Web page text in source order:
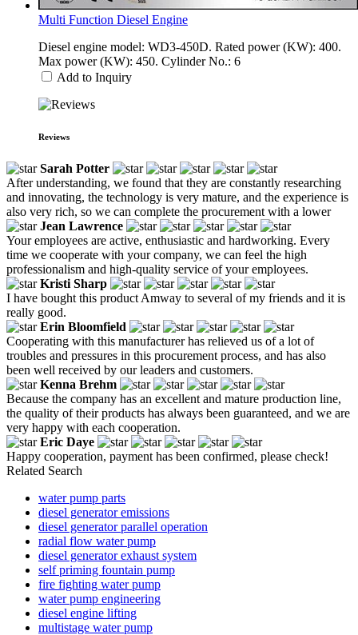
Multi Function Diesel Engine
Diesel engine model: WD3-450D. Rated power (KW): 400.
Max power (KW): 450. Cylinder No.: 6
Add to Inquiry
Reviews
Sarah Potter
After understanding, we found that they are constantly researching
and innovating, the technology is very mature, and the experience is
also very rich, so we can complete the procurement with a lower
Jean Lawrence
Your employees are active, enthusiastic and hardworking. Every
time we cooperate with your company, we can feel the high
professionalism and high-quality service of your employees.
Kristi Sharp
I have bought this product Amway to several of my friends and it is
really good.
Erin Bloomfield
Cooperating with this manufacturer has relieved us of a lot of
troubles and pressures in this procurement process, and has also
been well received by our leaders and customers.
Kenna Brehm
Because the company has an excellent and mature production line,
the quality of their products has always been guaranteed, and we are
very happy with each cooperation.
Eric Daye
Happy cooperation, payment has been confirmed, please check!
Related Search
water pump parts
diesel generator emissions
diesel generator parallel operation
radial flow water pump
diesel generator exhaust system
self priming fountain pump
fire fighting water pump
water pump engineering
diesel engine lifting
multistage water pump